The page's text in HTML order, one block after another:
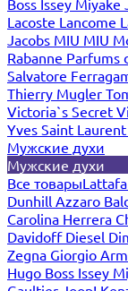
Boss Issey Miyake
Lacoste Lancome
Jacobs MIU MIU
Rabanne Parfums
Salvatore
Thierry Mugler
Victoria`s Secret
Yves Saint Laurent
Мужские духи
Мужские духи
Все товарыLattafa
Dunhill Azzaro
Carolina Herrera
Davidoff Diesel
Zegna Giorgio
Hugo Boss Issey